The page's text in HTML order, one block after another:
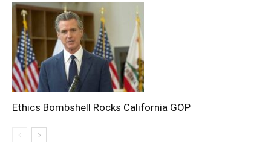
Ethics Bombshell Rocks California GOP